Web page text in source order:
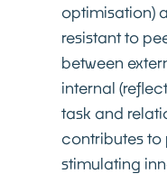
optimisation)
resistant to
between
internal
task and
contributes to
stimulating